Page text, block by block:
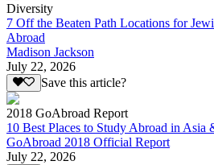
Diversity
7 Off the Beaten Path Locations for
Abroad
Madison Jackson
July 22, 2026
Save this article?
2018 GoAbroad Report
10 Best Places to Study Abroad in Asia
GoAbroad 2018 Official Report
July 22, 2026